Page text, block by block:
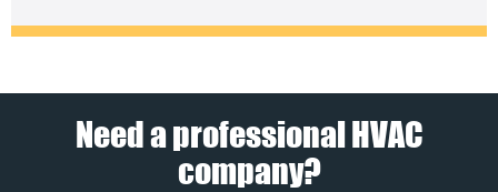
Need a professional HVAC
company?